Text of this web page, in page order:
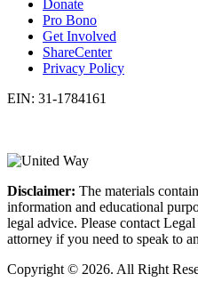
Donate
Pro Bono
Get Involved
ShareCenter
Privacy Policy
EIN: 31-1784161
Disclaimer: The materials
information and educational
legal advice. Please contact
attorney if you need to speak to
Copyright © 2026. All Right